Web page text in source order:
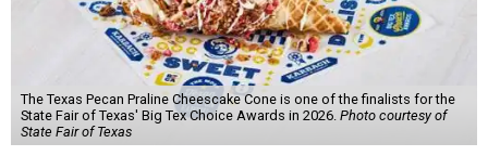
The Texas Pecan Praline Cheescake Cone is one of the finalists for the
State Fair of Texas' Big Tex Choice Awards in 2026. Photo courtesy of
State Fair of Texas